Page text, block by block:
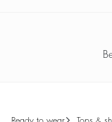
ready to wear tops &